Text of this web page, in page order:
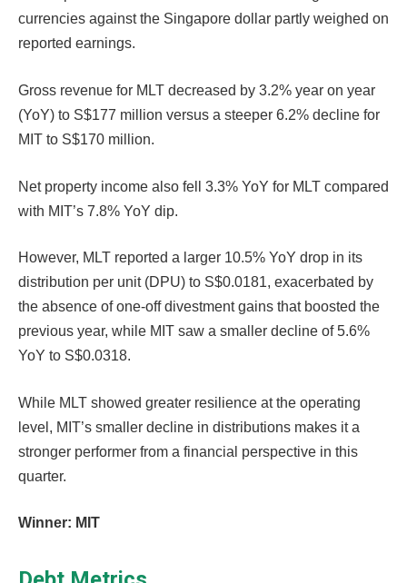
currencies against the Singapore dollar partly weighed on
reported earnings.
Gross revenue for MLT decreased by 3.2% year on year
(YoY) to S$177 million versus a steeper 6.2% decline for
MIT to S$170 million.
Net property income also fell 3.3% YoY for MLT compared
with MIT’s 7.8% YoY dip.
However, MLT reported a larger 10.5% YoY drop in its
distribution per unit (DPU) to S$0.0181, exacerbated by
the absence of one-off divestment gains that boosted the
previous year, while MIT saw a smaller decline of 5.6%
YoY to S$0.0318.
While MLT showed greater resilience at the operating
level, MIT’s smaller decline in distributions makes it a
stronger performer from a financial perspective in this
quarter.
Winner: MIT